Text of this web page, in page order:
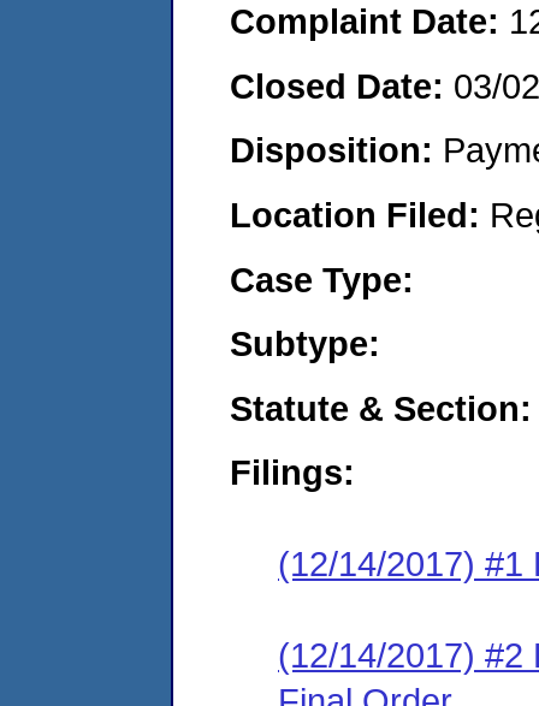
Complaint Date:
Closed Date: 03/
Disposition:
Location Filed:
Case Type:
Subtype:
Statute & Section:
Filings:
(12/14/2017) #1
(12/14/2017) #2